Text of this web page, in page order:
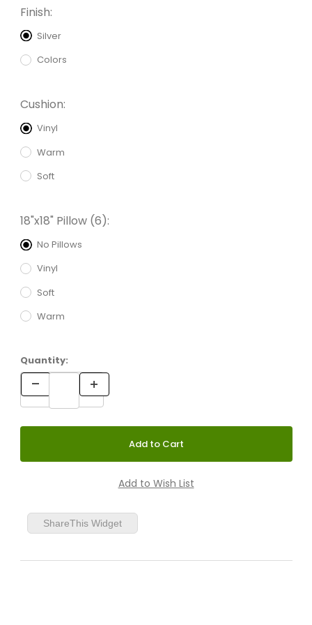
Finish:
Silver
Colors
Cushion:
Vinyl
Warm
Soft
18"x18" Pillow (6):
No Pillows
Vinyl
Soft
Warm
Quantity:
ShareThis Widget